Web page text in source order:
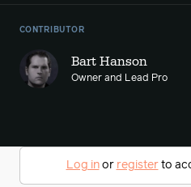
CONTRIBUTOR
Bart Hanson
Owner and Lead Pro
Log inor registerto